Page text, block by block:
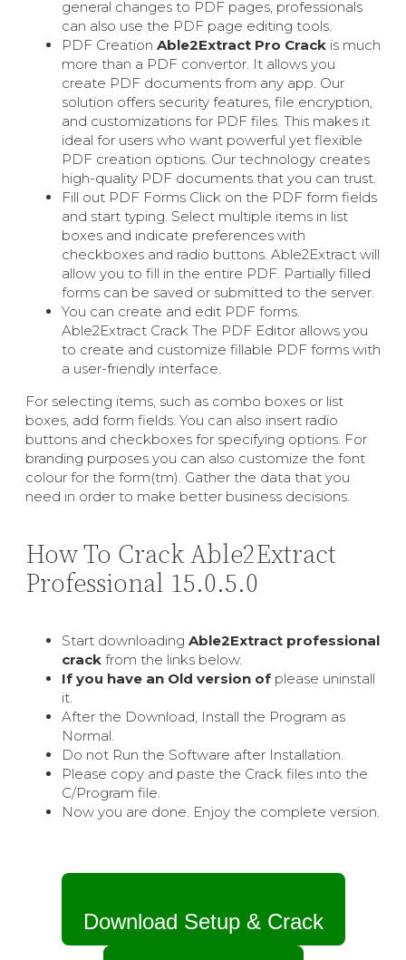
general changes to PDF pages, professionals
can also use the PDF page editing tools.
PDF Creation Able2Extract Pro Crack is much
more than a PDF convertor. It allows you
create PDF documents from any app. Our
solution offers security features, file encryption,
and customizations for PDF files. This makes it
ideal for users who want powerful yet flexible
PDF creation options. Our technology creates
high-quality PDF documents that you can trust.
Fill out PDF Forms Click on the PDF form fields
and start typing. Select multiple items in list
boxes and indicate preferences with
checkboxes and radio buttons. Able2Extract will
allow you to fill in the entire PDF. Partially filled
forms can be saved or submitted to the server.
You can create and edit PDF forms.
Able2Extract Crack The PDF Editor allows you
to create and customize fillable PDF forms with
a user-friendly interface.
For selecting items, such as combo boxes or list
boxes, add form fields. You can also insert radio
buttons and checkboxes for specifying options. For
branding purposes you can also customize the font
colour for the form(tm). Gather the data that you
need in order to make better business decisions.
How To Crack Able2Extract
Professional 15.0.5.0
Start downloading Able2Extract professional
crack from the links below.
If you have an Old version of please uninstall
it.
After the Download, Install the Program as
Normal.
Do not Run the Software after Installation.
Please copy and paste the Crack files into the
C/Program file.
Now you are done. Enjoy the complete version.
Download Setup & Crack